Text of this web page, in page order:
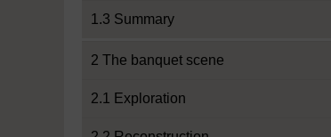
1.3 Summary
2 The banquet scene
2.1 Exploration